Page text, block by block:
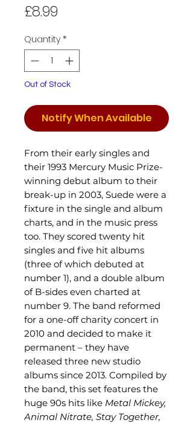
£8.99
Quantity *
Out of Stock
Notify When Available
From their early singles and
their 1993 Mercury Music Prize-
winning debut album to their
break-up in 2003, Suede were a
fixture in the single and album
charts, and in the music press
too. They scored twenty hit
singles and five hit albums
(three of which debuted at
number 1), and a double album
of B-sides even charted at
number 9. The band reformed
for a one-off charity concert in
2010 and decided to make it
permanent – they have
released three new studio
albums since 2013. Compiled by
the band, this set features the
huge 90s hits like Metal Mickey,
Animal Nitrate, Stay Together,